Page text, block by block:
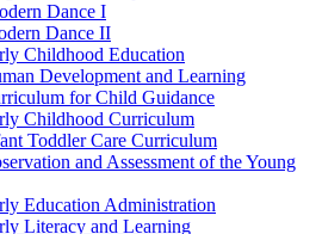
Dance I
Dance II
Childhood Education
Development and Learning
for Child Guidance
Childhood Curriculum
Toddler Care Curriculum
and Assessment of the Young
Education Administration
Literacy and Learning